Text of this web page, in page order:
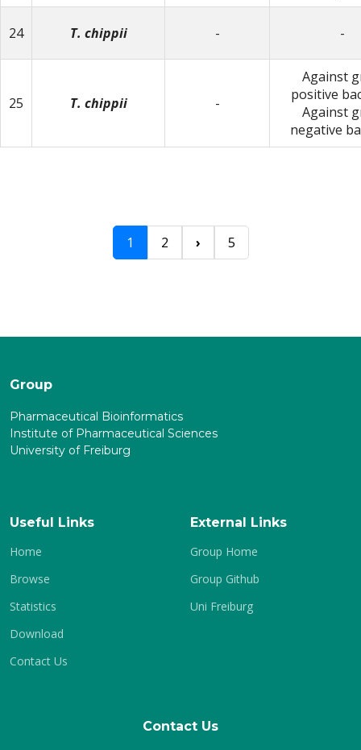
24 T. chippii - -
25 T. chippii -
Against
positive
Against
negative
1 2 › 5
Group
Pharmaceutical Bioinformatics
Institute of Pharmaceutical Sciences
University of Freiburg
Useful Links
Home
Browse
Statistics
Download
Contact Us
External Links
Group Home
Group Github
Uni Freiburg
Contact Us